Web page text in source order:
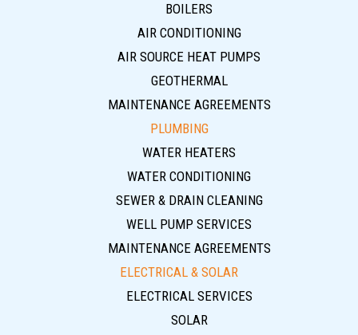
BOILERS
AIR CONDITIONING
AIR SOURCE HEAT PUMPS
GEOTHERMAL
MAINTENANCE AGREEMENTS
PLUMBING
WATER HEATERS
WATER CONDITIONING
SEWER & DRAIN CLEANING
WELL PUMP SERVICES
MAINTENANCE AGREEMENTS
ELECTRICAL & SOLAR
ELECTRICAL SERVICES
SOLAR